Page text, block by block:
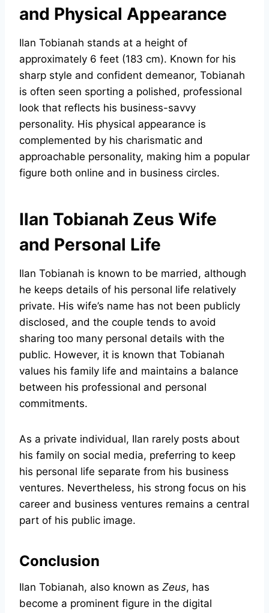
and Physical Appearance
Ilan Tobianah stands at a height of
approximately 6 feet (183 cm). Known for his
sharp style and confident demeanor, Tobianah
is often seen sporting a polished, professional
look that reflects his business-savvy
personality. His physical appearance is
complemented by his charismatic and
approachable personality, making him a popular
figure both online and in business circles.
Ilan Tobianah Zeus Wife
and Personal Life
Ilan Tobianah is known to be married, although
he keeps details of his personal life relatively
private. His wife’s name has not been publicly
disclosed, and the couple tends to avoid
sharing too many personal details with the
public. However, it is known that Tobianah
values his family life and maintains a balance
between his professional and personal
commitments.
As a private individual, Ilan rarely posts about
his family on social media, preferring to keep
his personal life separate from his business
ventures. Nevertheless, his strong focus on his
career and business ventures remains a central
part of his public image.
Conclusion
Ilan Tobianah, also known as Zeus, has
become a prominent figure in the digital